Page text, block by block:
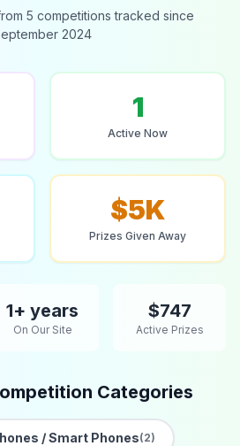
5 competitions tracked since
2024
1
Active Now
$5K
Prizes Given Away
1+ years
On Our Site
$747
Active Prizes
Categories
/ Smart Phones(2)